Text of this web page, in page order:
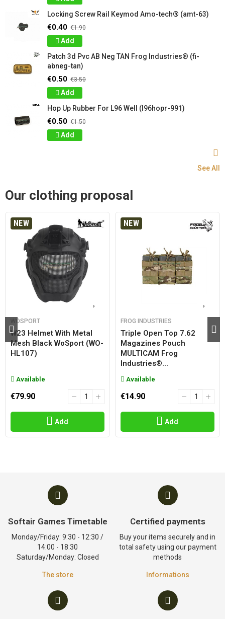
Locking Screw Rail Keymod Amo-tech® (amt-63)
€0.40 €1.90
Add
Patch 3d Pvc AB Neg TAN Frog Industries® (fi-
abneg-tan)
€0.50 €3.50
Add
Hop Up Rubber For L96 Well (l96hopr-991)
€0.50 €1.50
Add
See All
Our clothing proposal
NEW
WOSPORT
W23 Helmet With Metal
Mesh Black WoSport (WO-
HL107)
Available
€79.90
Add
NEW
FROG INDUSTRIES
Triple Open Top 7.62
Magazines Pouch
MULTICAM Frog
Industries®...
Available
€14.90
Add
Softair Games Timetable
Monday/Friday: 9:30 - 12:30 /
14:00 - 18:30
Saturday/Monday: Closed
The store
Certified payments
Buy your items securely and in
total safety using our payment
methods
Informations